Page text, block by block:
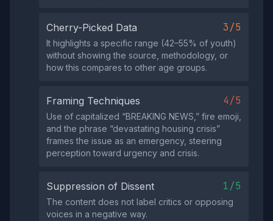
Cherry-Picked Data 3/5
It highlights a specific range (42–55% of youth)
without showing the source, methodology, or
how this compares to other age groups.
Framing Techniques 4/5
Use of capitalized “BREAKING NEWS,” fire emoji,
and the phrase “devastating housing crisis”
frames the issue as an emergency, steering
perception toward urgency and crisis.
Suppression of Dissent 1/5
The content does not label critics or opposing
voices in a negative way.